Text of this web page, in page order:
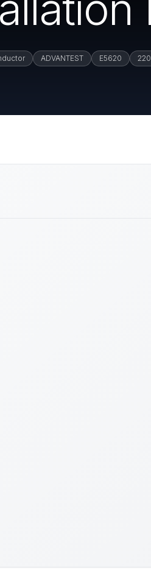
ADVANTEST E5620